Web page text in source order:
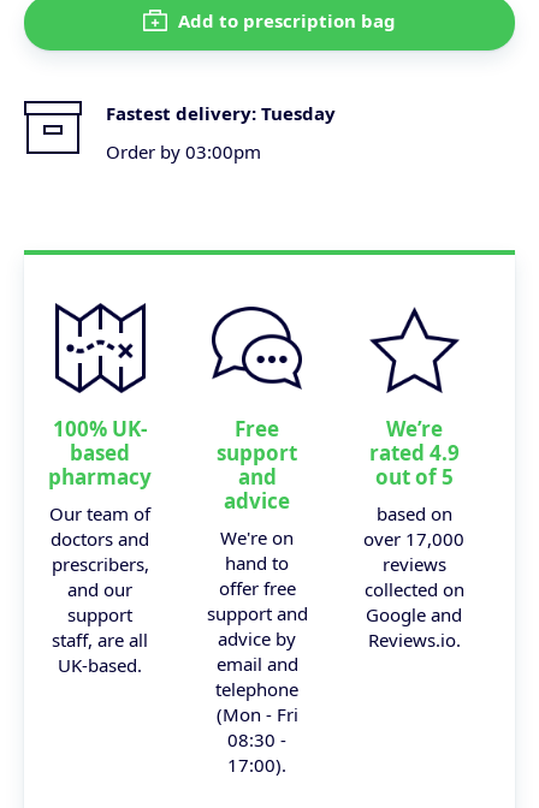
Add to prescription bag
Fastest delivery: Tuesday
Order by 03:00pm
100% UK-
based
pharmacy
Our team of
doctors and
prescribers,
and our
support
staff, are all
UK-based.
Free
support
and
advice
We're on
hand to
offer free
support and
advice by
email and
telephone
(Mon - Fri
08:30 -
17:00).
We’re
rated 4.9
out of 5
based on
over 17,000
reviews
collected on
Google and
Reviews.io.